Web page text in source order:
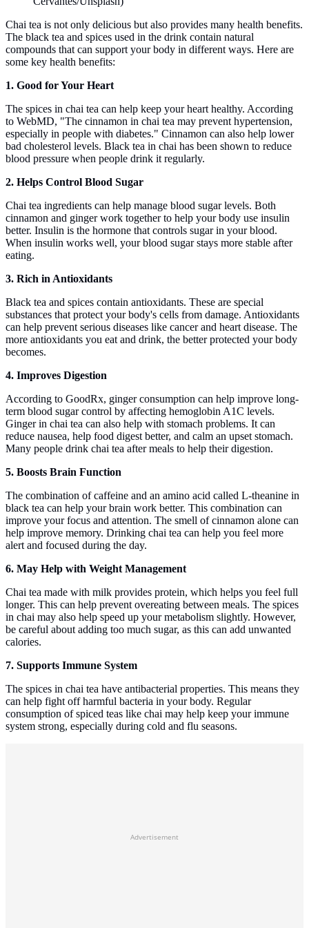
Chai tea is not only delicious but also provides many health benefits.
The black tea and spices used in the drink contain natural
compounds that can support your body in different ways. Here are
some key health benefits:
1. Good for Your Heart
The spices in chai tea can help keep your heart healthy. According
to WebMD, "The cinnamon in chai tea may prevent hypertension,
especially in people with diabetes." Cinnamon can also help lower
bad cholesterol levels. Black tea in chai has been shown to reduce
blood pressure when people drink it regularly.
2. Helps Control Blood Sugar
Chai tea ingredients can help manage blood sugar levels. Both
cinnamon and ginger work together to help your body use insulin
better. Insulin is the hormone that controls sugar in your blood.
When insulin works well, your blood sugar stays more stable after
eating.
3. Rich in Antioxidants
Black tea and spices contain antioxidants. These are special
substances that protect your body's cells from damage. Antioxidants
can help prevent serious diseases like cancer and heart disease. The
more antioxidants you eat and drink, the better protected your body
becomes.
4. Improves Digestion
According to GoodRx, ginger consumption can help improve long-
term blood sugar control by affecting hemoglobin A1C levels.
Ginger in chai tea can also help with stomach problems. It can
reduce nausea, help food digest better, and calm an upset stomach.
Many people drink chai tea after meals to help their digestion.
5. Boosts Brain Function
The combination of caffeine and an amino acid called L-theanine in
black tea can help your brain work better. This combination can
improve your focus and attention. The smell of cinnamon alone can
help improve memory. Drinking chai tea can help you feel more
alert and focused during the day.
6. May Help with Weight Management
Chai tea made with milk provides protein, which helps you feel full
longer. This can help prevent overeating between meals. The spices
in chai may also help speed up your metabolism slightly. However,
be careful about adding too much sugar, as this can add unwanted
calories.
7. Supports Immune System
The spices in chai tea have antibacterial properties. This means they
can help fight off harmful bacteria in your body. Regular
consumption of spiced teas like chai may help keep your immune
system strong, especially during cold and flu seasons.
Advertisement